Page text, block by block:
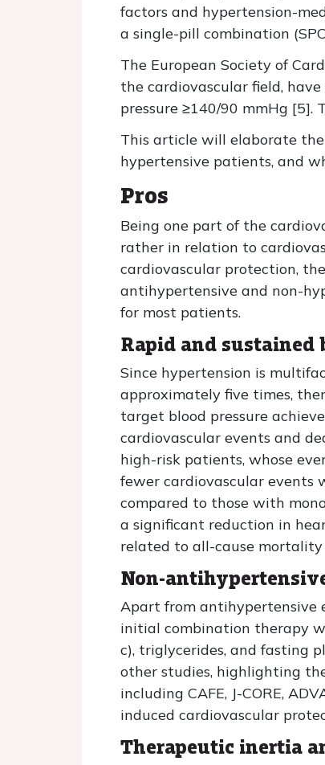
factors and hypertension-
a single-pill combination
The European Society of
the cardiovascular field,
pressure ≥140/90 mmHg [5].
This article will elaborate
hypertensive patients, and
Pros
Being one part of the
rather in relation to
cardiovascular protection,
antihypertensive and non-
for most patients.
Rapid and sustained
Since hypertension is
approximately five times,
target blood pressure
cardiovascular events and
high-risk patients, whose
fewer cardiovascular
compared to those with
a significant reduction in
related to all-cause mortality
Non-
Apart from antihypertensive
initial combination therapy
c), triglycerides, and fasting
other studies, highlighting
including CAFE, J-CORE,
induced cardiovascular
Therapeutic inertia